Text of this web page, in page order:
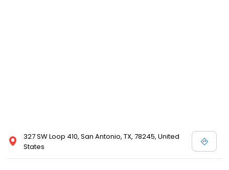
327 SW Loop 410, San Antonio, TX, 78245, United
States